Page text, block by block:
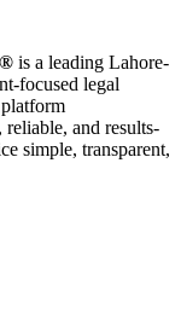
is a leading Lahore-
focused legal
reliable, and results-
simple, transparent,